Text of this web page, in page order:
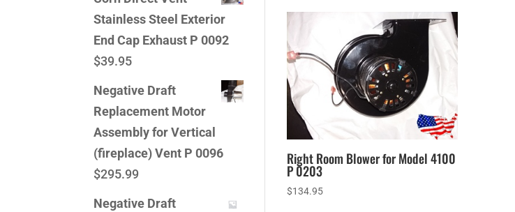
Right Room Blower for Model 4100
P 0203
$134.95
Stainless Steel Exterior
End Cap Exhaust P 0092
$39.95
Negative Draft
Replacement Motor
Assembly for Vertical
(fireplace) Vent P 0096
$295.99
Negative Draft